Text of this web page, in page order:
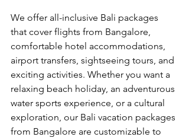
We offer all-inclusive Bali packages
that cover flights from Bangalore,
comfortable hotel accommodations,
airport transfers, sightseeing tours, and
exciting activities. Whether you want a
relaxing beach holiday, an adventurous
water sports experience, or a cultural
exploration, our Bali vacation packages
from Bangalore are customizable to